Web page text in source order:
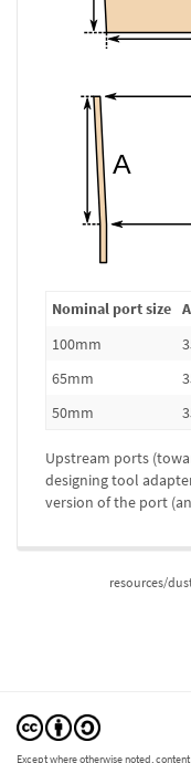
Nominal port size A
100mm
65mm
50mm
Upstream ports
designing tool
version of the port
resources/
Except where otherwise noted,